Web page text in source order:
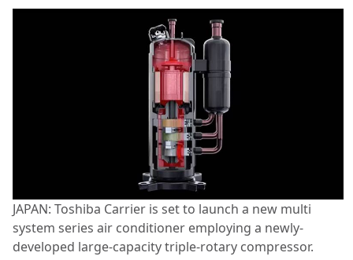
JAPAN: Toshiba Carrier is set to launch a new multi
system series air conditioner employing a newly-
developed large-capacity triple-rotary compressor.